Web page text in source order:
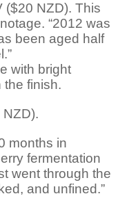
($20 NZD). This
“2012 was
been aged half
with bright
the finish.
months in
fermentation
went through the
and unfined.”